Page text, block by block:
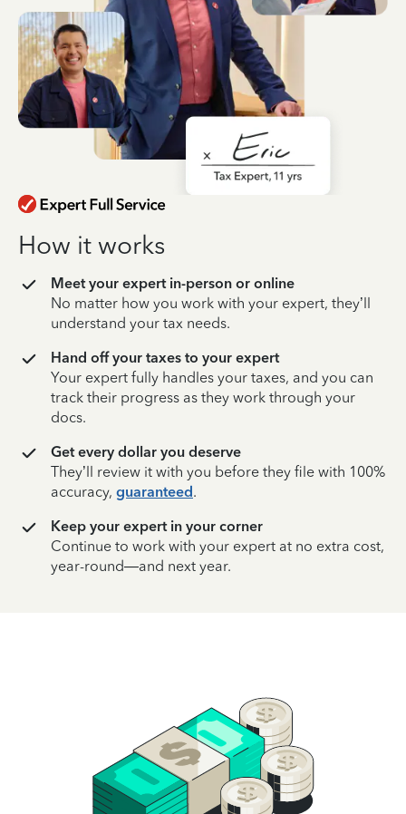
How it works
Meet your expert in-person or online
No matter how you work with your expert, they’ll
understand your tax needs.
Hand off your taxes to your expert
Your expert fully handles your taxes, and you can
track their progress as they work through your
docs.
Get every dollar you deserve
They’ll review it with you before they file with 100%
accuracy, guaranteed.
Keep your expert in your corner
Continue to work with your expert at no extra cost,
year-round—and next year.